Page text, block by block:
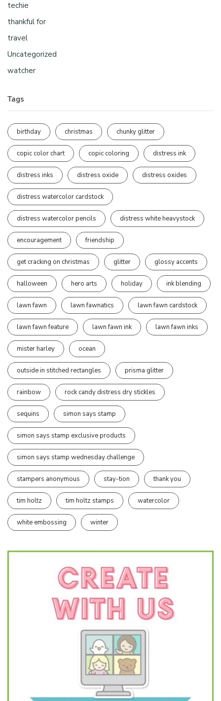
techie
thankful for
travel
Uncategorized
watcher
Tags
birthday christmas chunky glitter
copic color chart copic coloring distress ink
distress inks distress oxide distress oxides
distress watercolor cardstock
distress watercolor pencils distress white heavystock
encouragement friendship
get cracking on christmas glitter glossy accents
halloween hero arts holiday ink blending
lawn fawn lawn fawnatics lawn fawn cardstock
lawn fawn feature lawn fawn ink lawn fawn inks
mister harley ocean
outside in stitched rectangles prisma glitter
rainbow rock candy distress dry stickles
sequins simon says stamp
simon says stamp exclusive products
simon says stamp wednesday challenge
stampers anonymous stay-tion thank you
tim holtz tim holtz stamps watercolor
white embossing winter